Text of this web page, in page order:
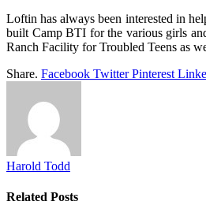
Loftin has always been interested in
built Camp BTI for the various girls
Ranch Facility for Troubled Teens
Share. Facebook Twitter Pinterest
Harold Todd
Related Posts